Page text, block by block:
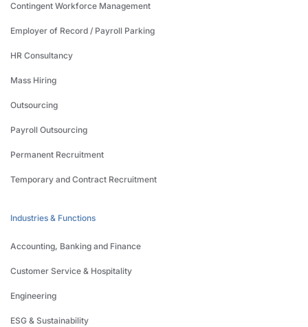
Contingent Workforce Management
Employer of Record / Payroll Parking
HR Consultancy
Mass Hiring
Outsourcing
Payroll Outsourcing
Permanent Recruitment
Temporary and Contract Recruitment
Industries & Functions
Accounting, Banking and Finance
Customer Service & Hospitality
Engineering
ESG & Sustainability